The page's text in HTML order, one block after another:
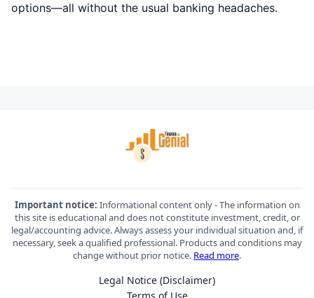
options—all without the usual banking headaches.
Important notice: Informational content only - The information on
this site is educational and does not constitute investment, credit, or
legal/accounting advice. Always assess your individual situation and, if
necessary, seek a qualified professional. Products and conditions may
change without prior notice. Read more.
Legal Notice (Disclaimer)